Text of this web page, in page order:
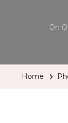
On
Home